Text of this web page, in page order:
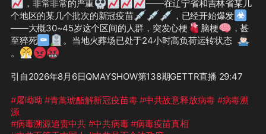
📈 ，非常非常的严重💀 📈 📈 📈——在辽宁省和吉林省某几
个地区的某几个批次的新冠疫苗💉💉💉 ，已经开始爆发 ☣
——大概30~45岁这个区间的人群，突发心梗 🫀 脑梗🧠 ，甚
至猝死 ⚰ 🪦 。当地火葬场已处于24小时高负荷运转状态 🤷🏻‍♂️
。 😤😡🤬
引自2026年8月6日QMAYSHOW第138期GETTR直播 29:47
#屠呦呦 #青蒿琥酯解新冠疫苗毒#中共故意释放病毒 #病毒溯
源
#病毒溯源追责中共 #中共病毒#病毒疫苗真相